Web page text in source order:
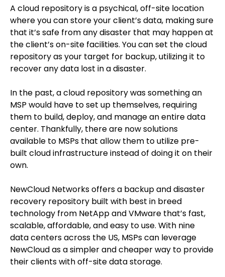
A cloud repository is a psychical, off-site location
where you can store your client’s data, making sure
that it’s safe from any disaster that may happen at
the client’s on-site facilities. You can set the cloud
repository as your target for backup, utilizing it to
recover any data lost in a disaster.
In the past, a cloud repository was something an
MSP would have to set up themselves, requiring
them to build, deploy, and manage an entire data
center. Thankfully, there are now solutions
available to MSPs that allow them to utilize pre-
built cloud infrastructure instead of doing it on their
own.
NewCloud Networks offers a backup and disaster
recovery repository built with best in breed
technology from NetApp and VMware that’s fast,
scalable, affordable, and easy to use. With nine
data centers across the US, MSPs can leverage
NewCloud as a simpler and cheaper way to provide
their clients with off-site data storage.